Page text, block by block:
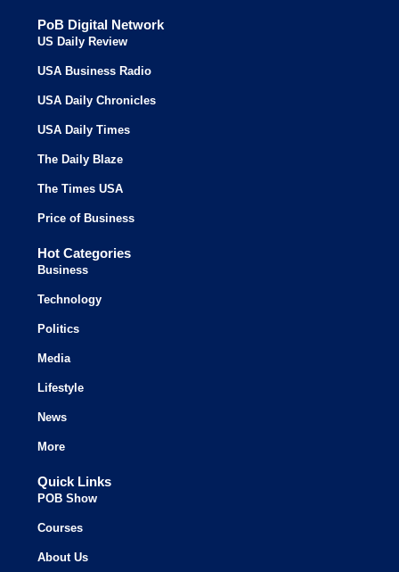
PoB Digital Network
US Daily Review
USA Business Radio
USA Daily Chronicles
USA Daily Times
The Daily Blaze
The Times USA
Price of Business
Hot Categories
Business
Technology
Politics
Media
Lifestyle
News
More
Quick Links
POB Show
Courses
About Us